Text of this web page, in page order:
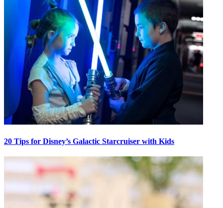
20 Tips for Disney’s Galactic Starcruiser with Kids